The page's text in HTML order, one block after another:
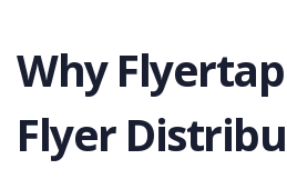
Why
Flyer